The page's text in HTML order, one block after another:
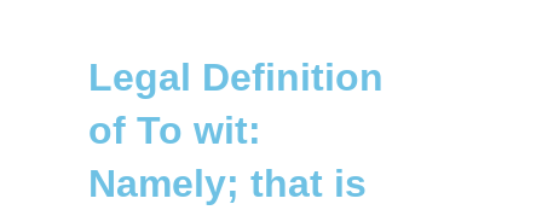
Legal Definition
of To wit:
Namely; that is